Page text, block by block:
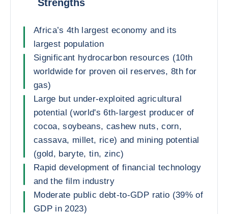
Strengths
Africa’s 4th largest economy and its
largest population
Significant hydrocarbon resources (10th
worldwide for proven oil reserves, 8th for
gas)
Large but under-exploited agricultural
potential (world's 6th-largest producer of
cocoa, soybeans, cashew nuts, corn,
cassava, millet, rice) and mining potential
(gold, baryte, tin, zinc)
Rapid development of financial technology
and the film industry
Moderate public debt-to-GDP ratio (39% of
GDP in 2023)